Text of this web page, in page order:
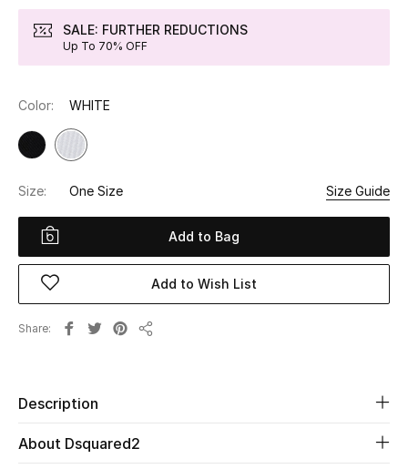
View All
New Season
Women
Women's Bags
Women's Shoes
Men
Beauty
Kids
Fine Jewelry
SALE: FURTHER REDUCTIONS
Up To 70% OFF
Color: WHITE
Size: One Size Size Guide
Add to Bag
Add to Wish List
Share
Description
About Dsquared2